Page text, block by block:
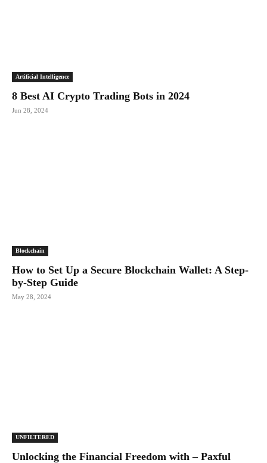
Artificial Intelligence
8 Best AI Crypto Trading Bots in 2024
Jun 28, 2024
Blockchain
How to Set Up a Secure Blockchain Wallet: A Step-
by-Step Guide
May 28, 2024
UNFILTERED
Unlocking the Financial Freedom with – Paxful